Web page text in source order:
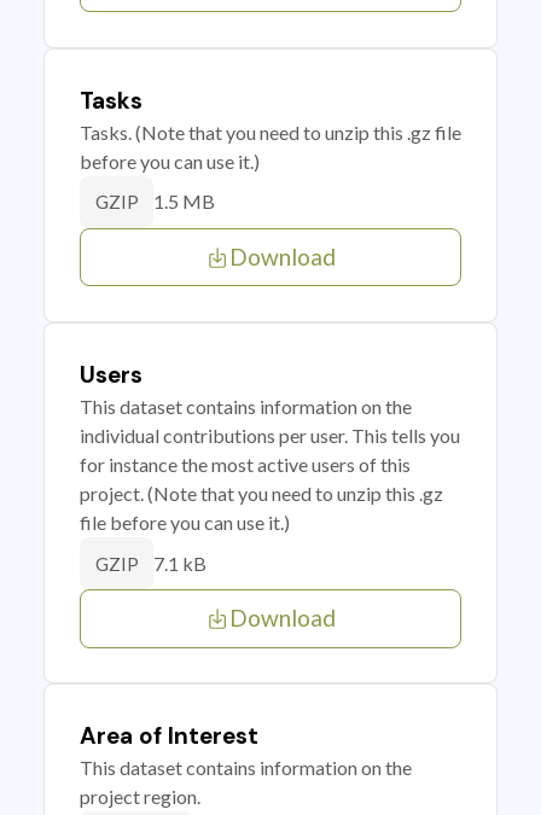
Tasks
Tasks. (Note that you need to unzip this .gz file
before you can use it.)
GZIP 1.5 MB
Download
Users
This dataset contains information on the
individual contributions per user. This tells you
for instance the most active users of this
project. (Note that you need to unzip this .gz
file before you can use it.)
GZIP 7.1 kB
Download
Area of Interest
This dataset contains information on the
project region.